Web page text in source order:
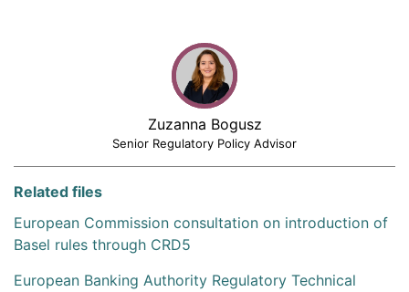
Zuzanna Bogusz
Senior Regulatory Policy Advisor
Related files
European Commission consultation on introduction of
Basel rules through CRD5
European Banking Authority Regulatory Technical